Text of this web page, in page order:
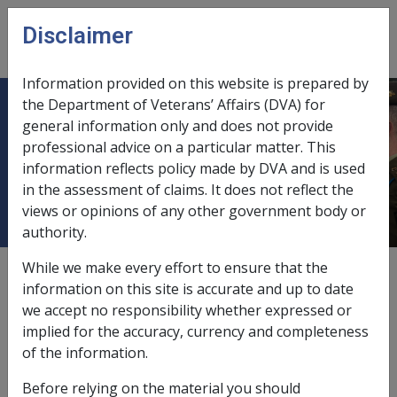
Skip to main content
menu
1.13 Spouse and Prescribed
Children Resident with Member are
Deemed to be Wholly Dependent
Date amended:1 Jul 2026
External Policy
Subsection 4(5) of the SRCA says:
Disclaimer
Information provided on this website is prepared by
the Department of Veterans’ Affairs (DVA) for
general information only and does not provide
professional advice on a particular matter. This
information reflects policy made by DVA and is used
in the assessment of claims. It does not reflect the
views or opinions of any other government body or
authority.
While we make every effort to ensure that the
information on this site is accurate and up to date
we accept no responsibility whether expressed or
implied for the accuracy, currency and completeness
of the information.
Before relying on the material you should